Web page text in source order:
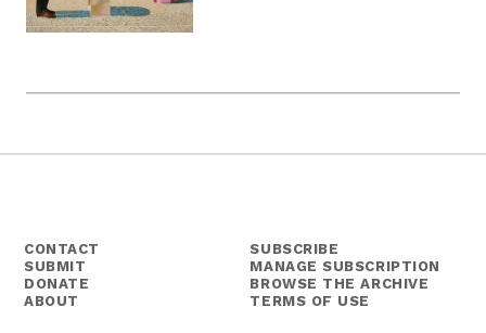
CONTACT
SUBMIT
DONATE
ABOUT
SUBSCRIBE
MANAGE SUBSCRIPTION
BROWSE THE ARCHIVE
TERMS OF USE